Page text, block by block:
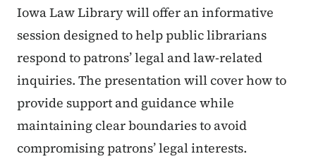
Iowa Law Library will offer an informative
session designed to help public librarians
respond to patrons’ legal and law-related
inquiries. The presentation will cover how to
provide support and guidance while
maintaining clear boundaries to avoid
compromising patrons’ legal interests.